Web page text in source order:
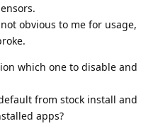
obvious to me for usage,
which one to disable and
from stock install and
apps?